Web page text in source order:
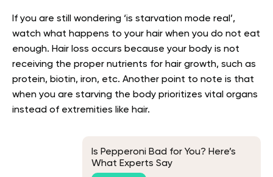
If you are still wondering ‘is starvation mode real’,
watch what happens to your hair when you do not eat
enough. Hair loss occurs because your body is not
receiving the proper nutrients for hair growth, such as
protein, biotin, iron, etc. Another point to note is that
when you are starving the body prioritizes vital organs
instead of extremities like hair.
Is Pepperoni Bad for You? Here’s
What Experts Say